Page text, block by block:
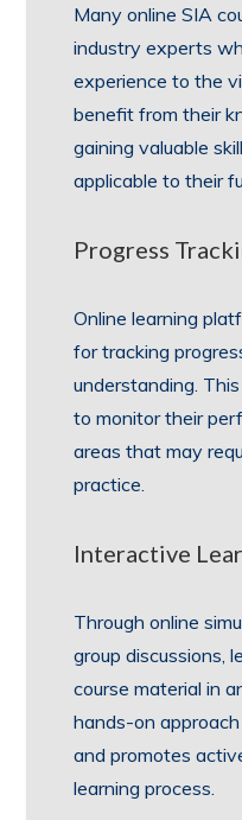
Many online SIA
industry experts
experience to the
benefit from their
gaining valuable
applicable to their
Progress
Online learning
for tracking
understanding.
to monitor their
areas that may
practice.
Interactive
Through online
group discussions,
course material in
hands-on
and promotes
learning process.